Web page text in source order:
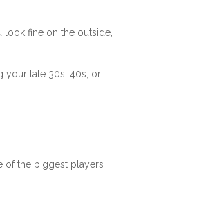
look fine on the outside,
your late 30s, 40s, or
of the biggest players